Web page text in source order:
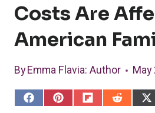
Costs Are
American
ByEmma Flavia: Author May
S S S S S